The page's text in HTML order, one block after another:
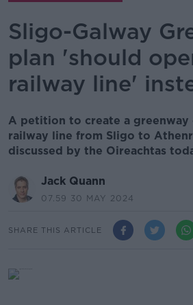
Sligo-Galway
plan 'should
railway line'
A petition to create a greenway
railway line from Sligo to
discussed by the Oireachtas
Jack Quann
07.59 30 MAY 2024
SHARE THIS ARTICLE